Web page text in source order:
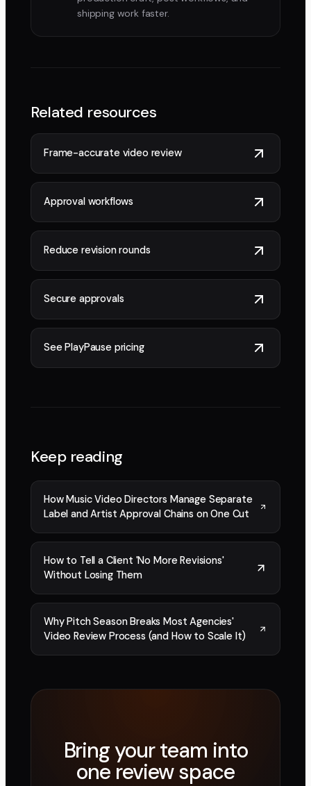
shipping work faster.
Related resources
Frame-accurate video review
Approval workflows
Reduce revision rounds
Secure approvals
See PlayPause pricing
Keep reading
How Music Video Directors Manage Separate
Label and Artist Approval Chains on One Cut
How to Tell a Client 'No More Revisions'
Without Losing Them
Why Pitch Season Breaks Most Agencies'
Video Review Process (and How to Scale It)
Bring your team into
one review space